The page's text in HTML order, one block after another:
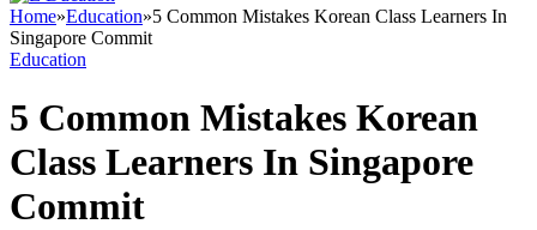
Home»Education»5 Common Mistakes Korean Class Learners In
Singapore Commit
Education
5 Common Mistakes Korean
Class Learners In Singapore
Commit